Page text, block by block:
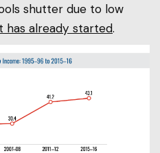
shutter due to low
has already started.